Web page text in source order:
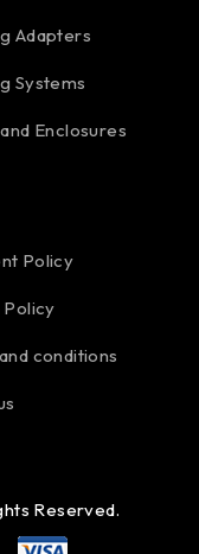
Adapters
Systems
Enclosures
Policy
Policy
conditions
Reserved.